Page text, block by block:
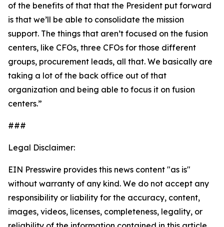
of the benefits of that that the President put forward
is that we’ll be able to consolidate the mission
support. The things that aren’t focused on the fusion
centers, like CFOs, three CFOs for those different
groups, procurement leads, all that. We basically are
taking a lot of the back office out of that
organization and being able to focus it on fusion
centers.”
###
Legal Disclaimer:
EIN Presswire provides this news content "as is"
without warranty of any kind. We do not accept any
responsibility or liability for the accuracy, content,
images, videos, licenses, completeness, legality, or